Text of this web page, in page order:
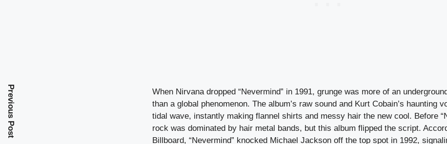
When Nirvana dropped “Nevermind” in 1991, grunge was more of an
than a global phenomenon. The album’s raw sound and Kurt Cobain’s haunting
tidal wave, instantly making flannel shirts and messy hair the new cool. Before
rock was dominated by hair metal bands, but this album flipped the script.
Billboard, “Nevermind” knocked Michael Jackson off the top spot in 1992,
Previous Post